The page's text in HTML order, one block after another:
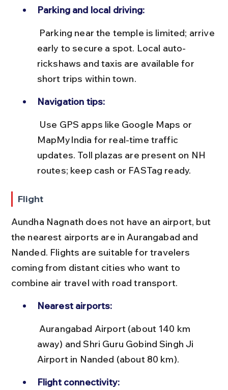
Parking and local driving:
early to secure a spot. Local auto-
rickshaws and taxis are available for
short trips within town.
Navigation tips:
MapMyIndia for real-time traffic
updates. Toll plazas are present on NH
routes; keep cash or FASTag ready.
Flight
Aundha Nagnath does not have an airport, but
the nearest airports are in Aurangabad and
Nanded. Flights are suitable for travelers
coming from distant cities who want to
combine air travel with road transport.
Nearest airports:
away) and Shri Guru Gobind Singh Ji
Airport in Nanded (about 80 km).
Flight connectivity: